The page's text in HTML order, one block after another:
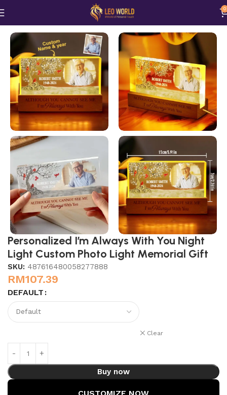
0
Home and Living
Personalized I’m Always With You Night
Light Custom Photo Light Memorial Gift
SKU: 487616480058277888
RM107.39
DEFAULT
Clear
Buy now